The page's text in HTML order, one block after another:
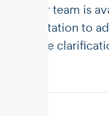
us. Our team is
consultation to
provide